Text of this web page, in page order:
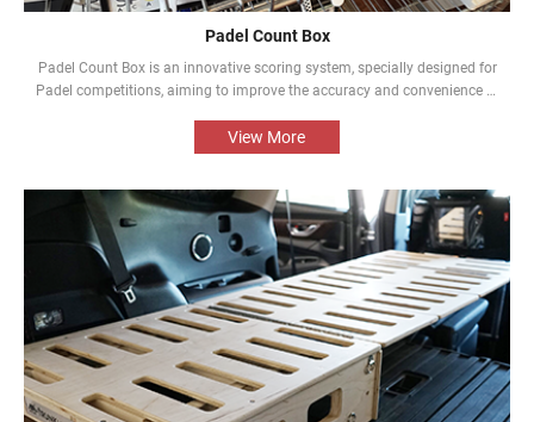
Padel Count Box
Padel Count Box is an innovative scoring system, specially designed for
Padel competitions, aiming to improve the accuracy and convenience of
scores in real time and is designed to be simple and easy to use. It is an
indispensable piece of equipment for every Padel competition.
View More